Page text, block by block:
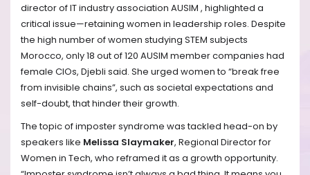
director of IT industry association AUSIM , highlighted a
critical issue—retaining women in leadership roles. Despite
the high number of women studying STEM subjects
Morocco, only 18 out of 120 AUSIM member companies had
female CIOs, Djebli said. She urged women to “break free
from invisible chains”, such as societal expectations and
self-doubt, that hinder their growth.
The topic of imposter syndrome was tackled head-on by
speakers like Melissa Slaymaker, Regional Director for
Women in Tech, who reframed it as a growth opportunity.